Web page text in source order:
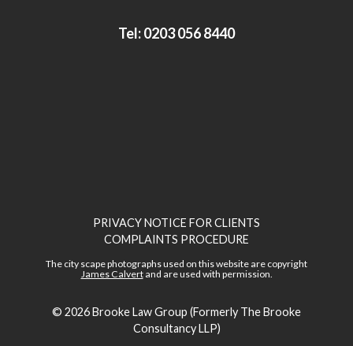
Tel:0203 056 8440
PRIVACY NOTICE FOR CLIENTS
COMPLAINTS PROCEDURE
The city scape photographs used on this website are copyright
James Calvertand are used with permission.
© 2026Brooke Law Group (Formerly The Brooke
Consultancy LLP)